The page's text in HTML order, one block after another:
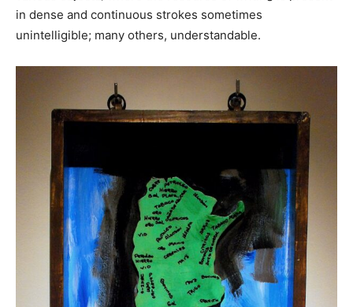
in dense and continuous strokes sometimes
unintelligible; many others, understandable.